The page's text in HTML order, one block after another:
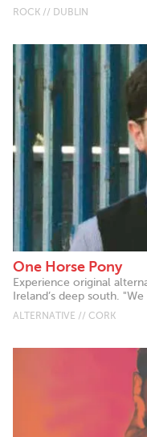
ROCK // DUBLIN
One Horse Pony
Experience original
Ireland’s deep south.
ALTERNATIVE // CORK